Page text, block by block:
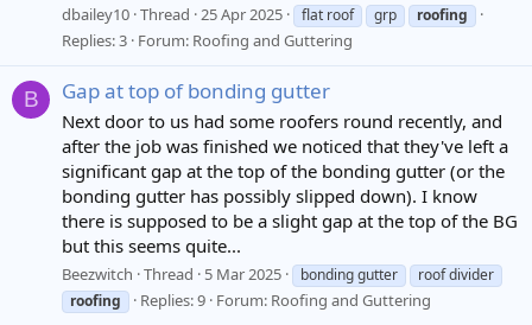
dbailey10 Thread 25 Apr 2025 flat roof grp roofing
Replies: 3 Forum: Roofing and Guttering
B Gap at top of bonding gutter
Next door to us had some roofers round recently, and
after the job was finished we noticed that they've left a
significant gap at the top of the bonding gutter (or the
bonding gutter has possibly slipped down). I know
there is supposed to be a slight gap at the top of the BG
but this seems quite...
Beezwitch Thread 5 Mar 2025 bonding gutter
roof divider
roofing
Replies: 9 Forum: Roofing and Guttering